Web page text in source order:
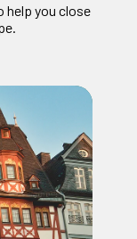
help you close